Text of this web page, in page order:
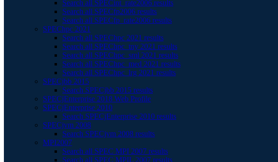
Search all SPECint_rate2006 results
Search all SPECfp2006 results
Search all SPECfp_rate2006 results
SPEChpc 2021
Search all SPEChpc 2021 results
Search all SPEChpc_tny 2021 results
Search all SPEChpc_sml 2021 results
Search all SPEChpc_med 2021 results
Search all SPEChpc_lrg 2021 results
SPECjbb 2015
Search SPECjbb 2015 results
SPECjEnterprise 2018 Web Profile
SPECjEnterprise 2010
Search SPECjEnterprise 2010 results
SPECjvm 2008
Search SPECjvm 2008 results
MPI2007
Search all SPEC MPI 2007 results
Search all SPEC MPIL 2007 results